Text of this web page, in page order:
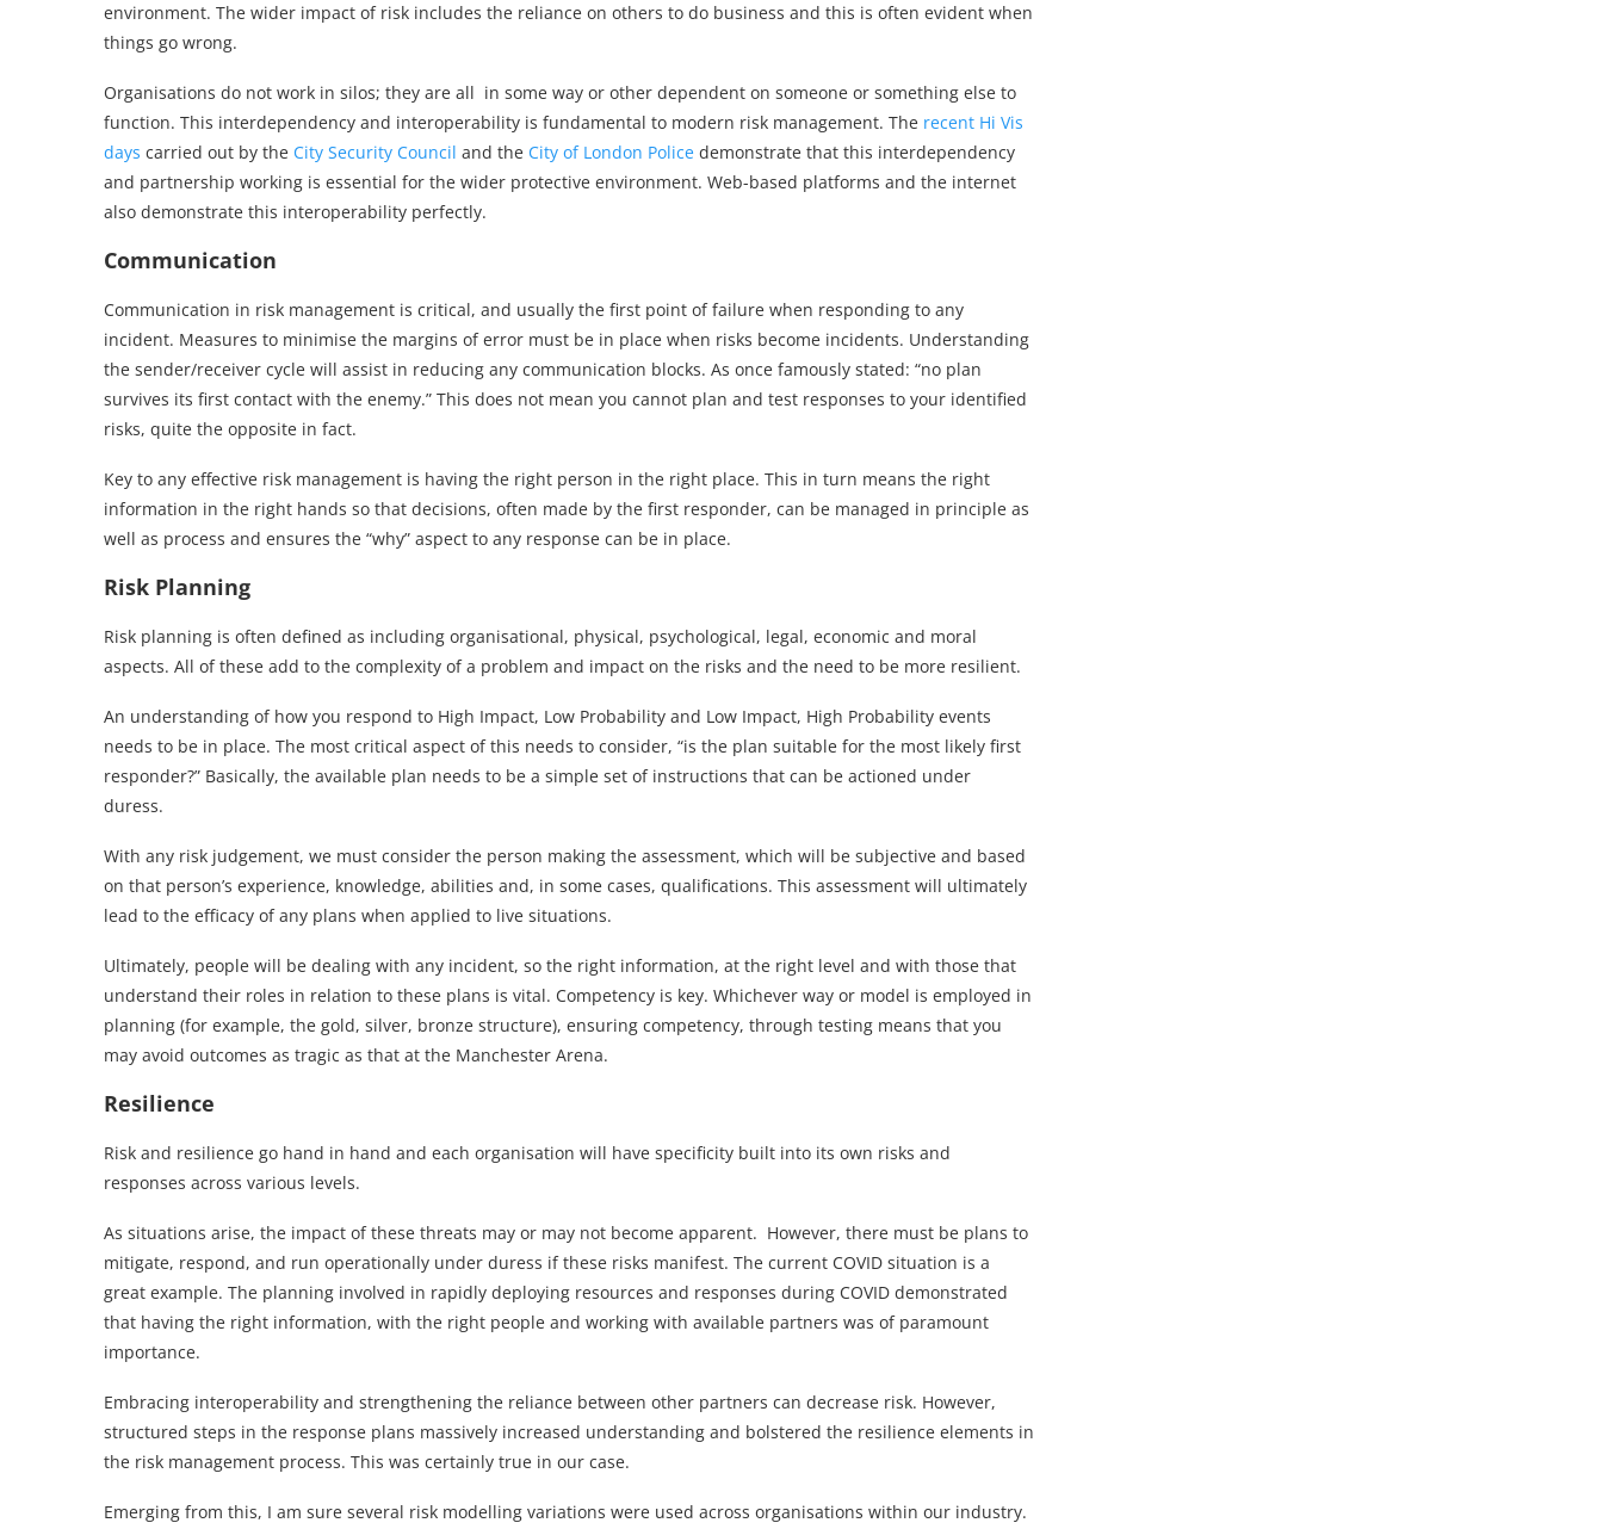
environment. The wider impact of risk includes the reliance on others to do business and this is often evident when
things go wrong.
Organisations do not work in silos; they are all in some way or other dependent on someone or something else to
function. This interdependency and interoperability is fundamental to modern risk management. The recent Hi Vis
days carried out by the City Security Council and the City of London Police demonstrate that this interdependency
and partnership working is essential for the wider protective environment. Web-based platforms and the internet
also demonstrate this interoperability perfectly.
Communication
Communication in risk management is critical, and usually the first point of failure when responding to any
incident. Measures to minimise the margins of error must be in place when risks become incidents. Understanding
the sender/receiver cycle will assist in reducing any communication blocks. As once famously stated: “no plan
survives its first contact with the enemy.” This does not mean you cannot plan and test responses to your identified
risks, quite the opposite in fact.
Key to any effective risk management is having the right person in the right place. This in turn means the right
information in the right hands so that decisions, often made by the first responder, can be managed in principle as
well as process and ensures the “why” aspect to any response can be in place.
Risk Planning
Risk planning is often defined as including organisational, physical, psychological, legal, economic and moral
aspects. All of these add to the complexity of a problem and impact on the risks and the need to be more resilient.
An understanding of how you respond to High Impact, Low Probability and Low Impact, High Probability events
needs to be in place. The most critical aspect of this needs to consider, “is the plan suitable for the most likely first
responder?” Basically, the available plan needs to be a simple set of instructions that can be actioned under
duress.
With any risk judgement, we must consider the person making the assessment, which will be subjective and based
on that person’s experience, knowledge, abilities and, in some cases, qualifications. This assessment will ultimately
lead to the efficacy of any plans when applied to live situations.
Ultimately, people will be dealing with any incident, so the right information, at the right level and with those that
understand their roles in relation to these plans is vital. Competency is key. Whichever way or model is employed in
planning (for example, the gold, silver, bronze structure), ensuring competency, through testing means that you
may avoid outcomes as tragic as that at the Manchester Arena.
Resilience
Risk and resilience go hand in hand and each organisation will have specificity built into its own risks and
responses across various levels.
As situations arise, the impact of these threats may or may not become apparent. However, there must be plans to
mitigate, respond, and run operationally under duress if these risks manifest. The current COVID situation is a
great example. The planning involved in rapidly deploying resources and responses during COVID demonstrated
that having the right information, with the right people and working with available partners was of paramount
importance.
Embracing interoperability and strengthening the reliance between other partners can decrease risk. However,
structured steps in the response plans massively increased understanding and bolstered the resilience elements in
the risk management process. This was certainly true in our case.
Emerging from this, I am sure several risk modelling variations were used across organisations within our industry.